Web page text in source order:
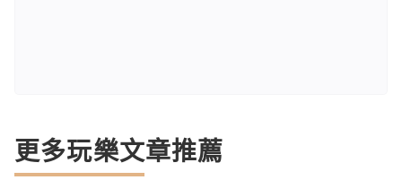
更多玩樂文章推薦